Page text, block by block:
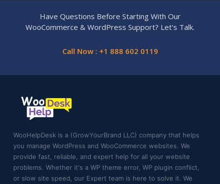
Have Questions Before Starting With Our
WooCommerce & WordPress Support? Let's Talk.
Call Now : +1 888 602 0119
WooHelpDesk is a (GrowYourBrand LLC) company that helps
you manage WordPress and WooCommerce websites. We
provide fast, reliable, and expert help for all your website
problems. Whether it's a WP theme error, WP plugin conflict,
or slow site speed, our Expert team is here to solve it. We